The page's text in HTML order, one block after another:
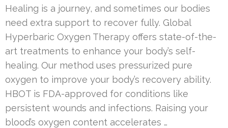
Healing is a journey, and sometimes our bodies
need extra support to recover fully. Global
Hyperbaric Oxygen Therapy offers state-of-the-
art treatments to enhance your body’s self-
healing. Our method uses pressurized pure
oxygen to improve your body’s recovery ability.
HBOT is FDA-approved for conditions like
persistent wounds and infections. Raising your
blood’s oxygen content accelerates …